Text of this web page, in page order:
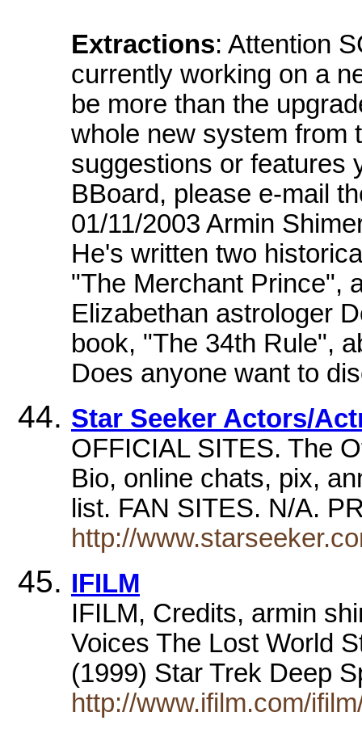
Extractions: Attention
currently working on a
be more than the
whole new system from
suggestions or features
BBoard, please e-mail
01/11/2003 Armin
He's written two
"The Merchant Prince",
Elizabethan astrologer
book, "The 34th Rule",
Does anyone want to
Star Seeker Actors/
OFFICIAL SITES. The
Bio, online chats, pix,
list. FAN SITES. N/A.
http://
IFILM
IFILM, Credits, armin
Voices The Lost World
(1999) Star Trek Deep
http://www.ifilm.com/